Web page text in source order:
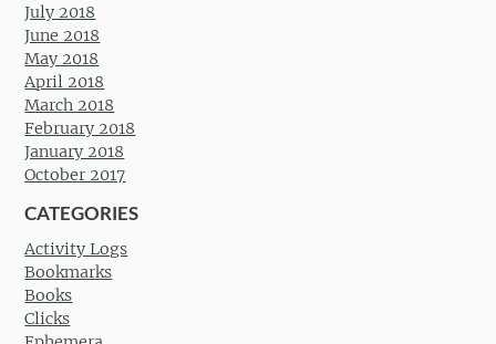
July 2018
June 2018
May 2018
April 2018
March 2018
February 2018
January 2018
October 2017
CATEGORIES
Activity Logs
Bookmarks
Books
Clicks